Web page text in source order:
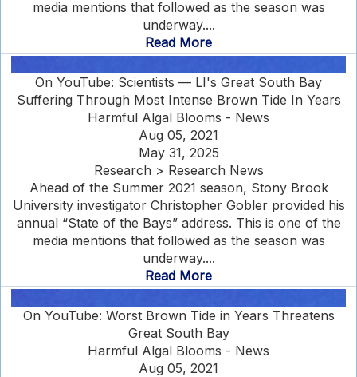
media mentions that followed as the season was
underway....
Read More
On YouTube: Scientists — LI's Great South Bay
Suffering Through Most Intense Brown Tide In Years
Harmful Algal Blooms - News
Aug 05, 2021
May 31, 2025
Research > Research News
Ahead of the Summer 2021 season, Stony Brook
University investigator Christopher Gobler provided his
annual “State of the Bays” address. This is one of the
media mentions that followed as the season was
underway....
Read More
On YouTube: Worst Brown Tide in Years Threatens
Great South Bay
Harmful Algal Blooms - News
Aug 05, 2021